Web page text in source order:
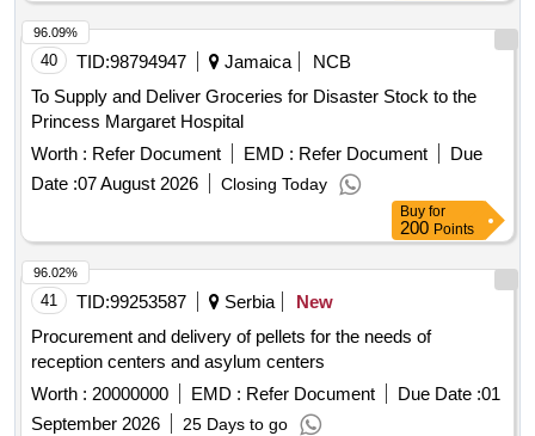
40 TID:98794947 Jamaica
NCB
To Supply and Deliver Groceries for Disaster Stock to the
Princess Margaret Hospital
Worth : Refer Document EMD : Refer Document
Due
Date :07 August 2026 Closing Today
96.09%
Buy for
200 Points
41 TID:99253587 Serbia
New
Procurement and delivery of pellets for the needs of
reception centers and asylum centers
Worth : 20000000 EMD : Refer Document Due Date :01
September 2026
25 Days to go
96.02%